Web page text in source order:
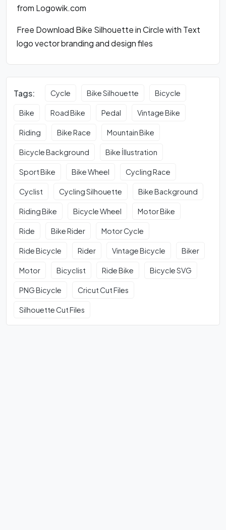
from Logowik.com
Free Download Bike Silhouette in Circle with Text
logo vector branding and design files
Tags: Cycle Bike Silhouette Bicycle
Bike Road Bike Pedal Vintage Bike
Riding Bike Race Mountain Bike
Bicycle Background Bike İllustration
Sport Bike Bike Wheel Cycling Race
Cyclist Cycling Silhouette Bike Background
Riding Bike Bicycle Wheel Motor Bike
Ride Bike Rider Motor Cycle
Ride Bicycle Rider Vintage Bicycle Biker
Motor Bicyclist Ride Bike Bicycle SVG
PNG Bicycle Cricut Cut Files
Silhouette Cut Files